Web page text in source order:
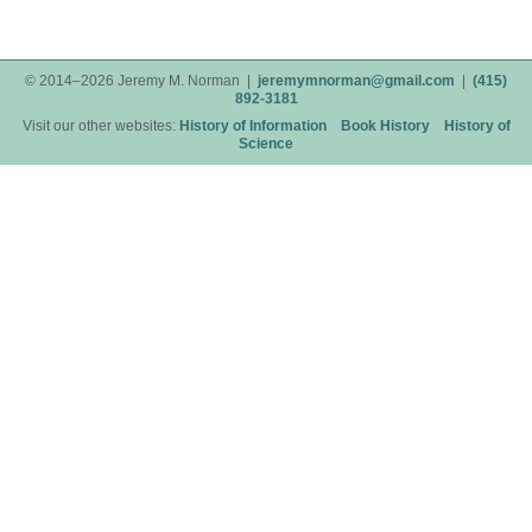
© 2014–2026 Jeremy M. Norman | jeremymnorman@gmail.com | (415)
892-3181
Visit our other websites: History of Information Book History
History of
Science